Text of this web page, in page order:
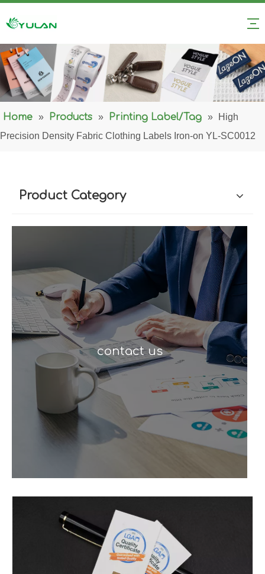
Home » Products » Printing Label/Tag »
High
Precision Density Fabric Clothing Labels Iron-on YL-SC0012
Product Category
contact us